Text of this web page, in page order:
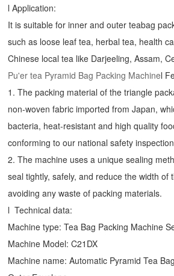
l Application:
It is suitable for inner and outer teabag
such as loose leaf tea, herbal tea, health
Chinese local tea like Darjeeling, Assam,
Pu'er tea Pyramid Bag Packing Machinel
1. The packing material of the triangle
non-woven fabric imported from Japan,
bacteria, heat-resistant and high quality
conforming to our national safety
2. The machine uses a unique sealing
seal tightly, safely, and reduce the width of
avoiding any waste of packing materials.
l Technical data:
Machine type: Tea Bag Packing Machine
Machine Model: C21DX
Machine name: Automatic Pyramid Tea